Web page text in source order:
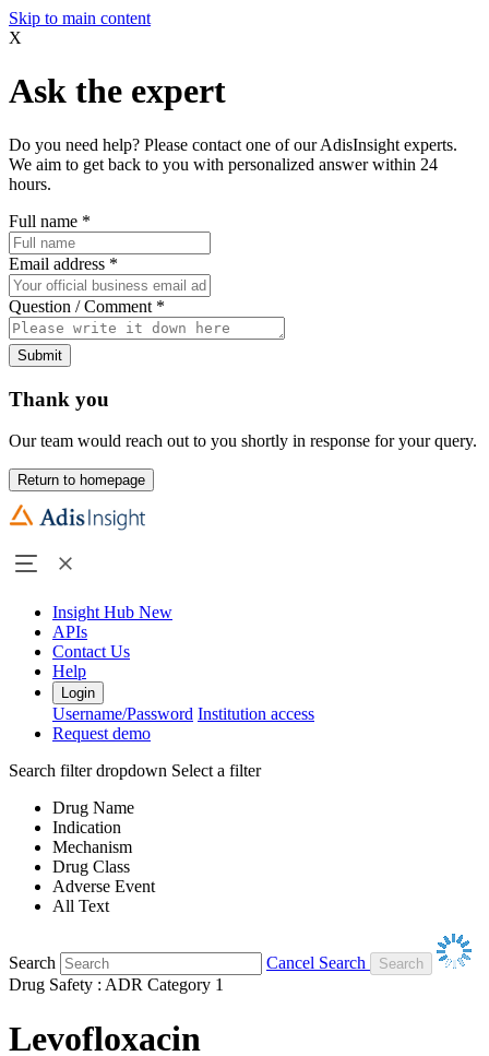
Skip to main content
X
Ask the expert
Do you need help? Please contact one of our AdisInsight experts.
We aim to get back to you with personalized answer within 24
hours.
Full name *
Email address *
Question / Comment *
Submit
Thank you
Our team would reach out to you shortly in response for your query.
Return to homepage
Insight Hub New
APIs
Contact Us
Help
Login
Username/Password Institution access
Request demo
Search filter dropdown Select a filter
Drug Name
Indication
Mechanism
Drug Class
Adverse Event
All Text
Search
Cancel Search
Drug Safety : ADR Category 1
Levofloxacin